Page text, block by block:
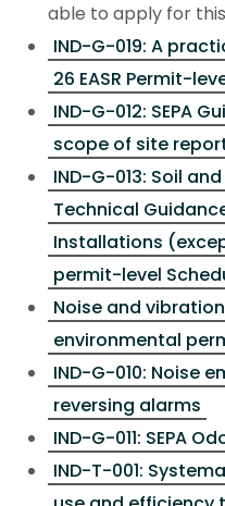
able to apply for
IND-G-019: A
26 EASR Permit-
IND-G-012: SEPA
scope of site
IND-G-013: Soil
Technical
Installations
permit-level
Noise and
environmental
IND-G-010: Noise
reversing alarms
IND-G-011: SEPA
IND-T-001: